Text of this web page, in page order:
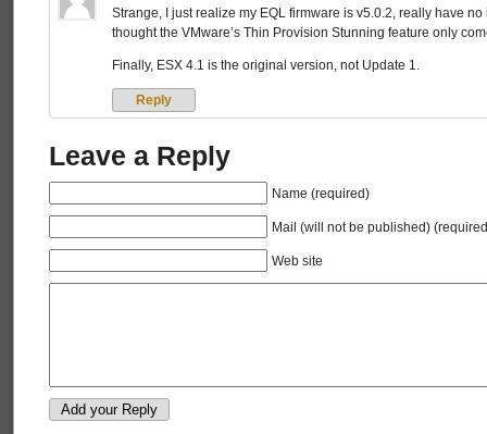
Strange, I just realize my EQL firmware is v5.0.2, really have
thought the VMware’s Thin Provision Stunning feature only
Finally, ESX 4.1 is the original version, not Update 1.
Reply
Leave a Reply
Name (required)
Mail (will not be published)
Web site